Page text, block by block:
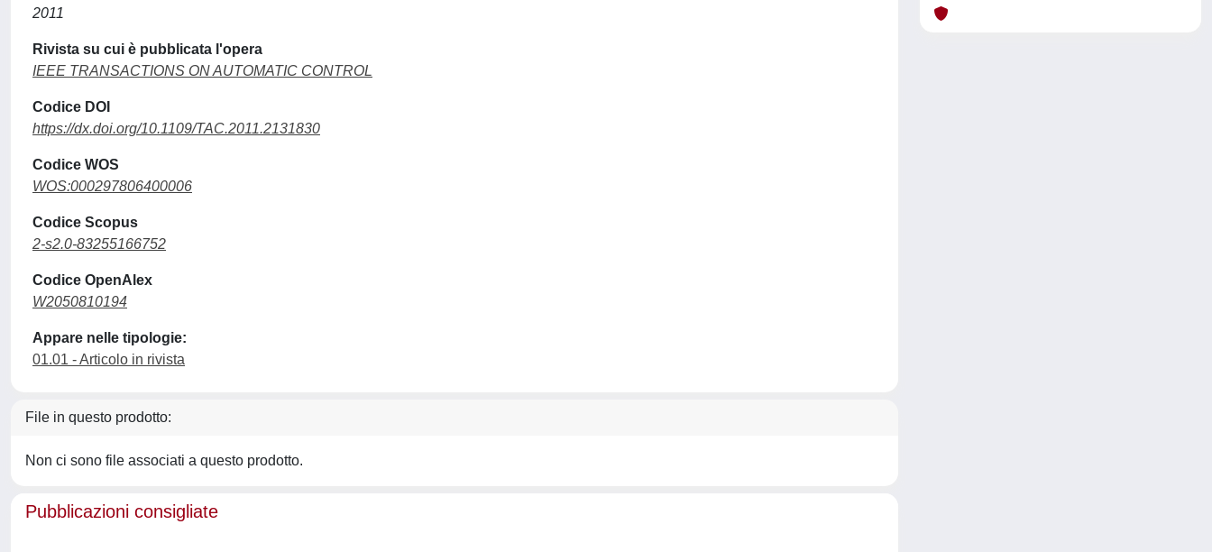
2011
Rivista su cui è pubblicata l'opera
IEEE TRANSACTIONS ON AUTOMATIC CONTROL
Codice DOI
https://dx.doi.org/10.1109/TAC.2011.2131830
Codice WOS
WOS:000297806400006
Codice Scopus
2-s2.0-83255166752
Codice OpenAlex
W2050810194
Appare nelle tipologie:
01.01 - Articolo in rivista
File in questo prodotto:
Non ci sono file associati a questo prodotto.
Pubblicazioni consigliate